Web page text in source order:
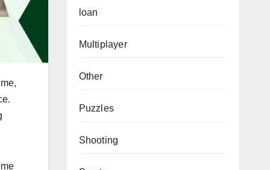
loan
Multiplayer
Other
Puzzles
Shooting